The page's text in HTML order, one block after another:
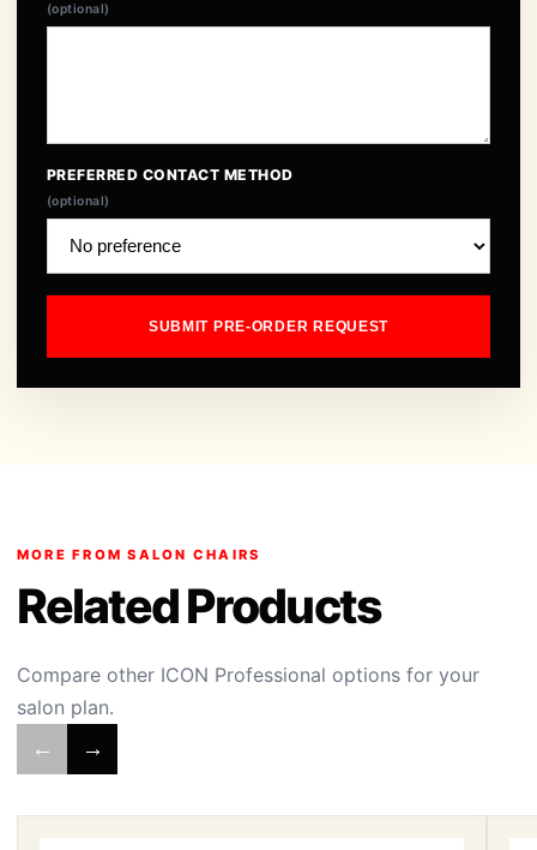
(optional)
PREFERRED CONTACT METHOD
(optional)
SUBMIT PRE-ORDER REQUEST
MORE FROM SALON CHAIRS
Related Products
Compare other ICON Professional options for your
salon plan.
← →